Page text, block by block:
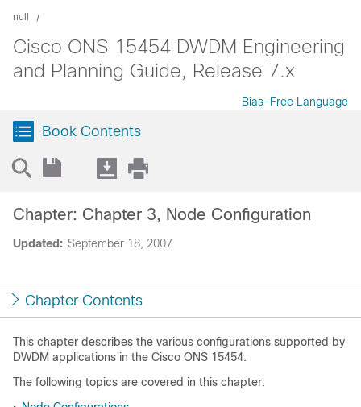
null
Cisco ONS 15454 DWDM Engineering
and Planning Guide, Release 7.x
Bias-Free Language
Book Contents
Updated: September 18, 2007
Chapter: Chapter 3, Node Configuration
Chapter Contents
This chapter describes the various configurations supported by
DWDM applications in the Cisco ONS 15454.
The following topics are covered in this chapter: